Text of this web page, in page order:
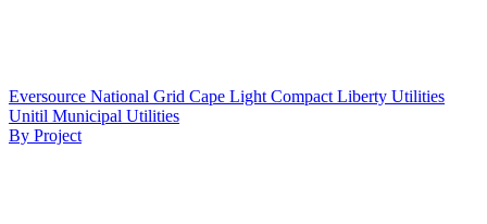
Eversource National Grid Cape Light Compact Liberty Utilities
Unitil Municipal Utilities
By Project